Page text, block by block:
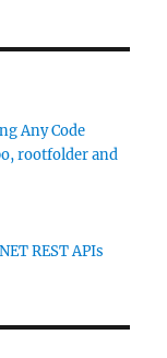
Any Code
rootfolder and
REST APIs